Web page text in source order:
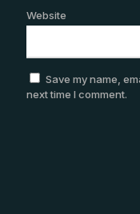
Website
Save my name,
next time I comment.